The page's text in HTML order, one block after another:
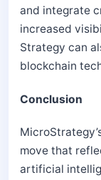
and integrate
increased
Strategy can
blockchain
Conclusion
move that
artificial